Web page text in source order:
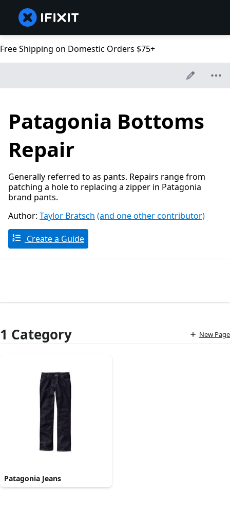
Free Shipping on Domestic Orders $75+
Patagonia Bottoms
Repair
Generally referred to as pants. Repairs range from
patching a hole to replacing a zipper in Patagonia
brand pants.
Author: Taylor Bratsch (and one other contributor)
Create a Guide
1 Category New Page
Patagonia Jeans